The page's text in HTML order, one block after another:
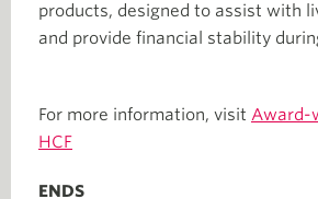
products, designed to assist with
and provide financial stability
For more information, visit Award-
HCF
ENDS